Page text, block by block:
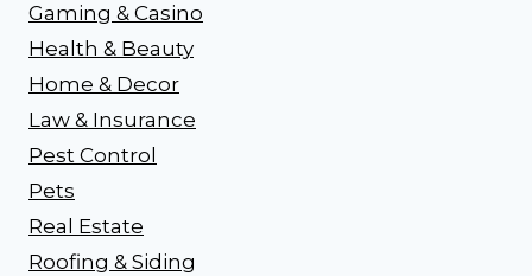
Gaming & Casino
Health & Beauty
Home & Decor
Law & Insurance
Pest Control
Pets
Real Estate
Roofing & Siding